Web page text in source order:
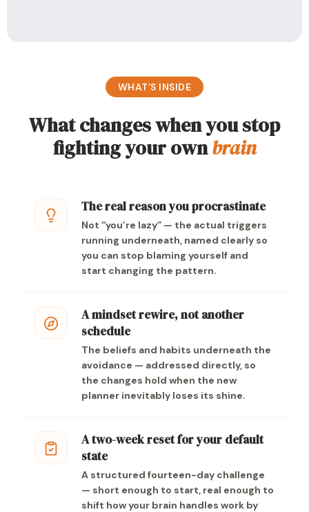
WHAT’S INSIDE
What changes when you stop
fighting your ownbrain
The real reason you procrastinate
Not “you’re lazy” — the actual triggers
running underneath, named clearly so
you can stop blaming yourself and
start changing the pattern.
A mindset rewire, not another
schedule
The beliefs and habits underneath the
avoidance — addressed directly, so
the changes hold when the new
planner inevitably loses its shine.
A two-week reset for your default
state
A structured fourteen-day challenge
— short enough to start, real enough to
shift how your brain handles work by